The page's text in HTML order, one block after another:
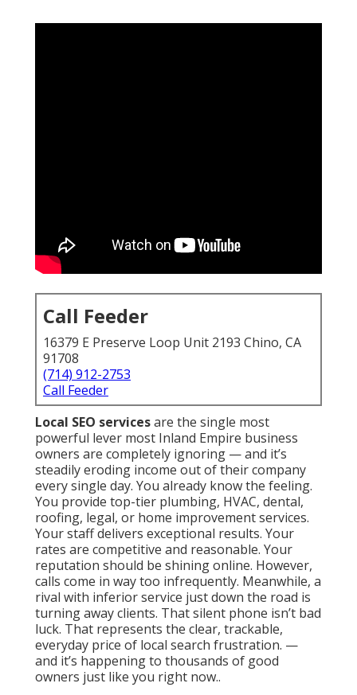
Call Feeder
16379 E Preserve Loop Unit 2193 Chino, CA
91708
(714) 912-2753
Call Feeder
Local SEO servicesare the single most
powerful lever most Inland Empire business
owners are completely ignoring — and it’s
steadily eroding income out of their company
every single day. You already know the feeling.
You provide top-tier plumbing, HVAC, dental,
roofing, legal, or home improvement services.
Your staff delivers exceptional results. Your
rates are competitive and reasonable. Your
reputation should be shining online. However,
calls come in way too infrequently. Meanwhile, a
rival with inferior service just down the road is
turning away clients. That silent phone isn’t bad
luck. That represents the clear, trackable,
everyday price of local search frustration. —
and it’s happening to thousands of good
owners just like you right now..